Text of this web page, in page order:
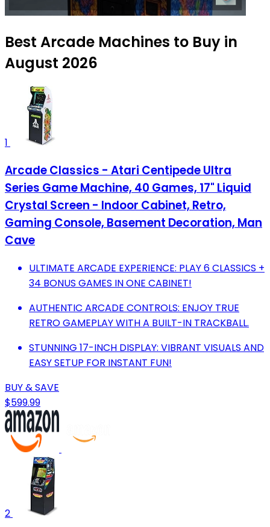
Best Arcade Machines to Buy in
August 2026
1
Arcade Classics - Atari Centipede Ultra
Series Game Machine, 40 Games, 17" Liquid
Crystal Screen - Indoor Cabinet, Retro,
Gaming Console, Basement Decoration, Man
Cave
ULTIMATE ARCADE EXPERIENCE: PLAY 6 CLASSICS +
34 BONUS GAMES IN ONE CABINET!
AUTHENTIC ARCADE CONTROLS: ENJOY TRUE
RETRO GAMEPLAY WITH A BUILT-IN TRACKBALL.
STUNNING 17-INCH DISPLAY: VIBRANT VISUALS AND
EASY SETUP FOR INSTANT FUN!
BUY & SAVE
$599.99
2